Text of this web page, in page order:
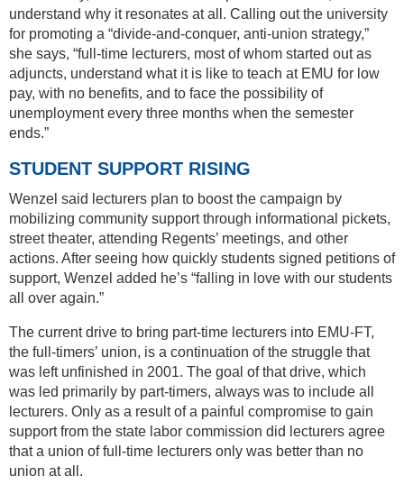
understand why it resonates at all. Calling out the university
for promoting a “divide-and-conquer, anti-union strategy,”
she says, “full-time lecturers, most of whom started out as
adjuncts, understand what it is like to teach at EMU for low
pay, with no benefits, and to face the possibility of
unemployment every three months when the semester
ends.”
STUDENT SUPPORT RISING
Wenzel said lecturers plan to boost the campaign by
mobilizing community support through informational pickets,
street theater, attending Regents’ meetings, and other
actions. After seeing how quickly students signed petitions of
support, Wenzel added he’s “falling in love with our students
all over again.”
The current drive to bring part-time lecturers into EMU-FT,
the full-timers’ union, is a continuation of the struggle that
was left unfinished in 2001. The goal of that drive, which
was led primarily by part-timers, always was to include all
lecturers. Only as a result of a painful compromise to gain
support from the state labor commission did lecturers agree
that a union of full-time lecturers only was better than no
union at all.